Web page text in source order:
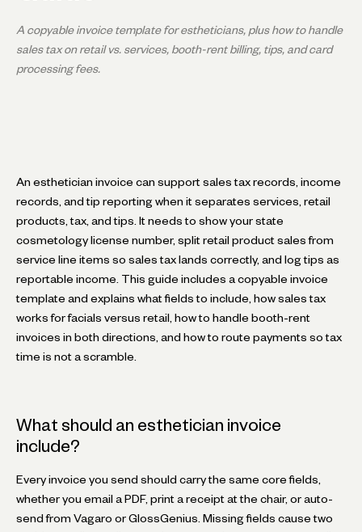
A copyable invoice template for estheticians, plus how to handle
sales tax on retail vs. services, booth-rent billing, tips, and card
processing fees.
An esthetician invoice can support sales tax records, income
records, and tip reporting when it separates services, retail
products, tax, and tips. It needs to show your state
cosmetology license number, split retail product sales from
service line items so sales tax lands correctly, and log tips as
reportable income. This guide includes a copyable invoice
template and explains what fields to include, how sales tax
works for facials versus retail, how to handle booth-rent
invoices in both directions, and how to route payments so tax
time is not a scramble.
What should an esthetician invoice
include?
Every invoice you send should carry the same core fields,
whether you email a PDF, print a receipt at the chair, or auto-
send from Vagaro or GlossGenius. Missing fields cause two